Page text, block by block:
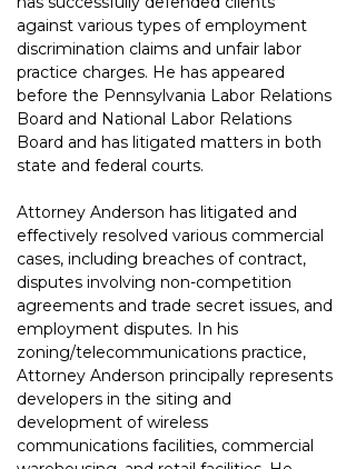
against various types of employment
discrimination claims and unfair labor
practice charges. He has appeared
before the Pennsylvania Labor Relations
Board and National Labor Relations
Board and has litigated matters in both
state and federal courts.
Attorney Anderson has litigated and
effectively resolved various commercial
cases, including breaches of contract,
disputes involving non-competition
agreements and trade secret issues, and
employment disputes. In his
zoning/telecommunications practice,
Attorney Anderson principally represents
developers in the siting and
development of wireless
communications facilities, commercial